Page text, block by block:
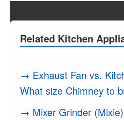
Related Kitchen
→ Exhaust Fan vs.
What size Chimney to
→ Mixer Grinder